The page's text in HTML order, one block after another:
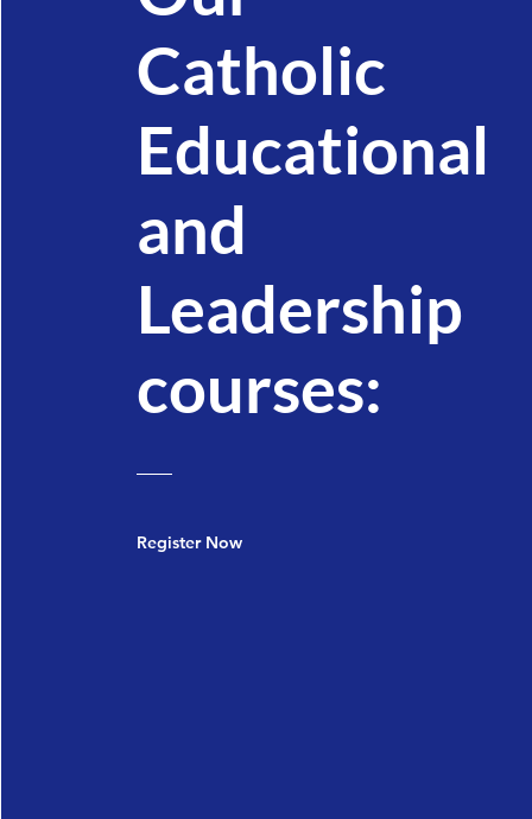
Catholic
Educational
and
Leadership
courses:
Register Now